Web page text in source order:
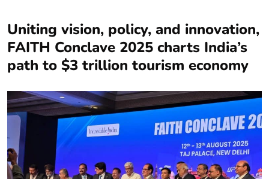
Uniting vision, policy, and innovation,
FAITH Conclave 2025 charts India’s
path to $3 trillion tourism economy